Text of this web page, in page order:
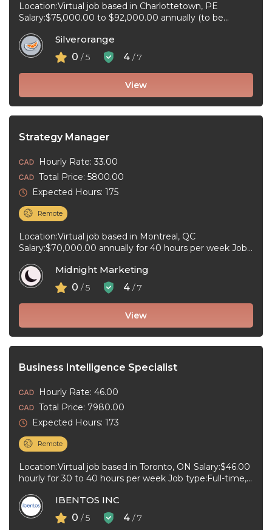
Location:Virtual job based in Charlottetown, PE
Salary:$75,000.00 to $92,000.00 annually (to be
Silverorange
0 / 5 4 / 7
View
Strategy Manager
Hourly Rate: 33.00
Total Price: 5800.00
Expected Hours: 175
Remote
Location:Virtual job based in Montreal, QC
Salary:$70,000.00 annually for 40 hours per week Job
Workplace type:Virtual ...
Midnight Marketing
0 / 5 4 / 7
View
Business Intelligence Specialist
Hourly Rate: 46.00
Total Price: 7980.00
Expected Hours: 173
Remote
Location:Virtual job based in Toronto, ON Salary:$46.00
hourly for 30 to 40 hours per week Job type:Full-time,
IBENTOS INC
0 / 5 4 / 7